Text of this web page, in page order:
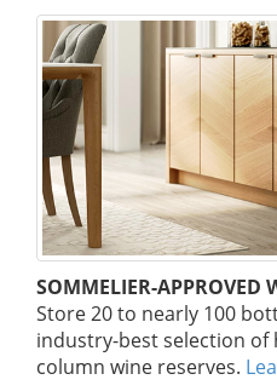
SOMMELIER-APPROVED
Store 20 to nearly 100
industry-best selection
column wine reserves.